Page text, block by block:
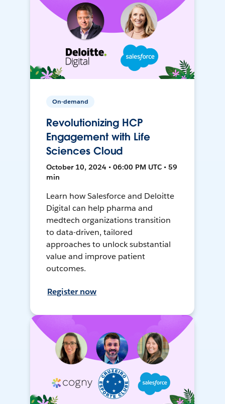
On-demand
Revolutionizing HCP
Engagement with Life
Sciences Cloud
October 10, 2024 • 06:00 PM UTC • 59
min
Learn how Salesforce and Deloitte
Digital can help pharma and
medtech organizations transition
to data-driven, tailored
approaches to unlock substantial
value and improve patient
outcomes.
Register now